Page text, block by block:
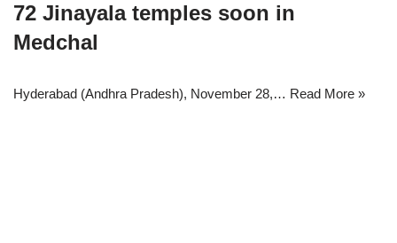
72 Jinayala temples soon in
Medchal
Hyderabad (Andhra Pradesh), November 28,… Read More »